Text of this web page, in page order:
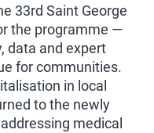
33rd Saint George
the programme —
data and expert
for communities.
in local
to the newly
medical